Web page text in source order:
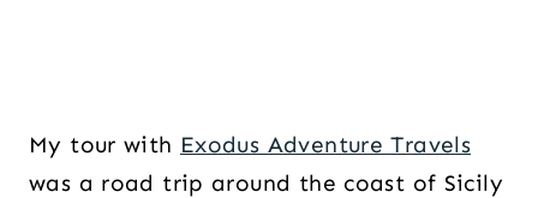
My tour with Exodus Adventure Travels
was a road trip around the coast of Sicily